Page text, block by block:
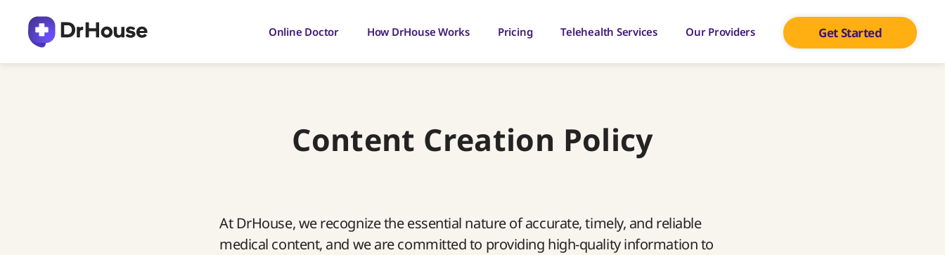
content
Online Doctor How DrHouse Works Pricing Telehealth Services Our Providers Get Started
Content Creation Policy
At DrHouse, we recognize the essential nature of accurate, timely, and reliable
medical content, and we are committed to providing high-quality information to